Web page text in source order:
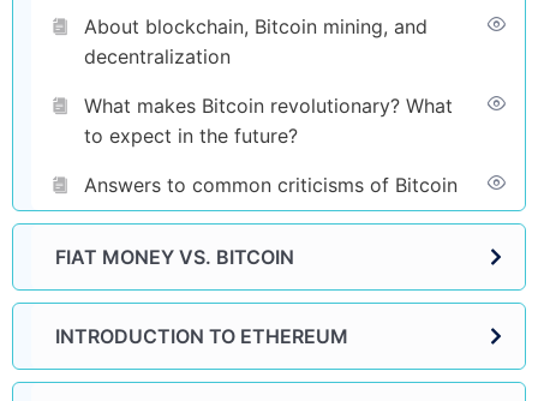
About blockchain, Bitcoin mining, and
decentralization
What makes Bitcoin revolutionary? What
to expect in the future?
Answers to common criticisms of Bitcoin
FIAT MONEY VS. BITCOIN
INTRODUCTION TO ETHEREUM